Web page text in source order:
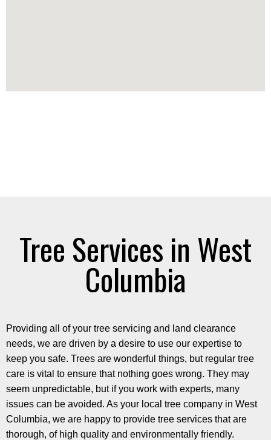
Tree Services in West
Columbia
Providing all of your tree servicing and land clearance
needs, we are driven by a desire to use our expertise to
keep you safe. Trees are wonderful things, but regular tree
care is vital to ensure that nothing goes wrong. They may
seem unpredictable, but if you work with experts, many
issues can be avoided. As your local tree company in West
Columbia, we are happy to provide tree services that are
thorough, of high quality and environmentally friendly.